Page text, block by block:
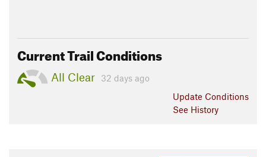
Current Trail Conditions
All Clear
32 days ago
Update Conditions
See History